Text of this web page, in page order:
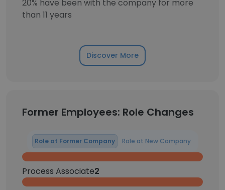
20% have been with the company for more
than 11 years
Discover More
Former Employees: Role Changes
Role at Former Company Role at New Company
Process Associate2